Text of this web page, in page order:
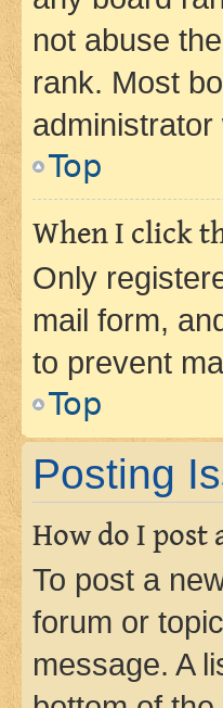
not abuse
rank. Most
Top
When I click
Only
mail form,
to prevent
Top
Posting
How do I post
To post a
forum or
message. A